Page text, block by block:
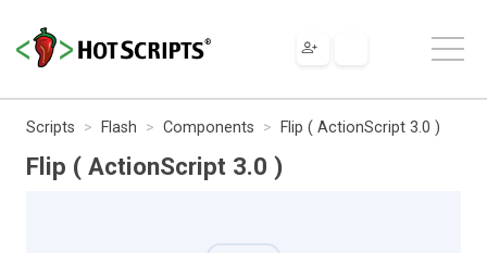
Scripts Flash Components Flip ( ActionScript 3.0 )
Flip ( ActionScript 3.0 )